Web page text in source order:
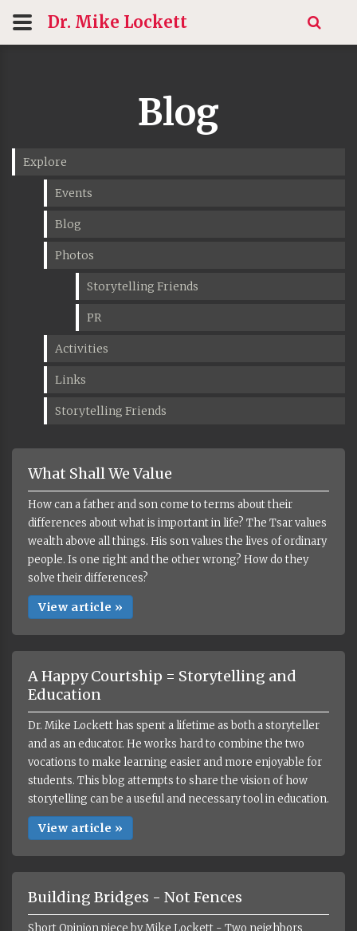
Dr. Mike Lockett
Blog
Explore
Events
Blog
Photos
Storytelling Friends
PR
Activities
Links
Storytelling Friends
What Shall We Value
How can a father and son come to terms about their
differences about what is important in life? The Tsar values
wealth above all things. His son values the lives of ordinary
people. Is one right and the other wrong? How do they
solve their differences?
View article »
A Happy Courtship = Storytelling and
Education
Dr. Mike Lockett has spent a lifetime as both a storyteller
and as an educator. He works hard to combine the two
vocations to make learning easier and more enjoyable for
students. This blog attempts to share the vision of how
storytelling can be a useful and necessary tool in education.
View article »
Building Bridges - Not Fences
Short Opinion piece by Mike Lockett - Two neighbors